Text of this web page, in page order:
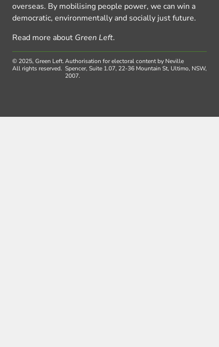
overseas. By mobilising people power, we can win a
democratic, environmentally and socially just future.
Read more about Green Left.
© 2025, Green Left.
All rights reserved.
Authorisation for electoral content by Neville
Spencer, Suite 1.07, 22-36 Mountain St, Ultimo, NSW,
2007.